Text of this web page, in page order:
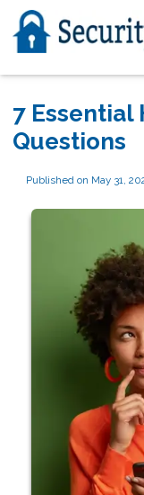
7 Essential
Questions
Published on May 31,